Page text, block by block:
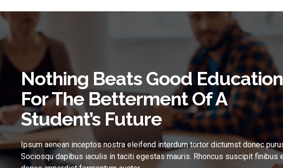
Nothing Beats Good Education
For The Betterment Of A
Student’s Future
Ipsum aenean inceptos nostra eleifend interdum tortor dictumst donec
Sociosqu dapibus iaculis in taciti egestas mauris. Rhoncus suscipit finibus